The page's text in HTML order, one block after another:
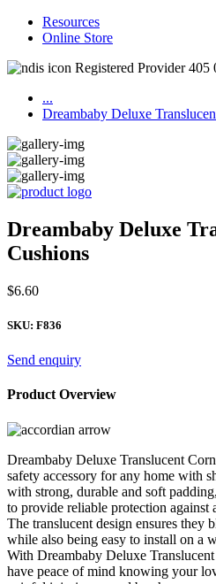
Resources
Online Store
Registered Provider 405
...
Dreambaby Deluxe
Dreambaby Deluxe
Cushions
$6.60
SKU: F836
Send enquiry
Product Overview
Dreambaby Deluxe Translucent
safety accessory for any home with
with strong, durable and soft
to provide reliable protection against
The translucent design ensures they
while also being easy to install on a
With Dreambaby Deluxe
have peace of mind knowing your